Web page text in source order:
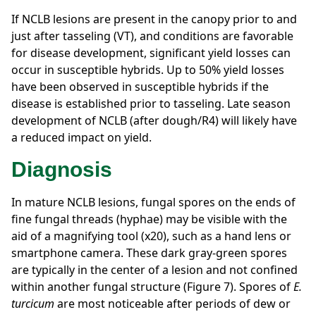
If NCLB lesions are present in the canopy prior to and
just after tasseling (VT), and conditions are favorable
for disease development, significant yield losses can
occur in susceptible hybrids. Up to 50% yield losses
have been observed in susceptible hybrids if the
disease is established prior to tasseling. Late season
development of NCLB (after dough/R4) will likely have
a reduced impact on yield.
Diagnosis
In mature NCLB lesions, fungal spores on the ends of
fine fungal threads (hyphae) may be visible with the
aid of a magnifying tool (x20), such as a hand lens or
smartphone camera. These dark gray-green spores
are typically in the center of a lesion and not confined
within another fungal structure (Figure 7). Spores ofE.
turcicum are most noticeable after periods of dew or